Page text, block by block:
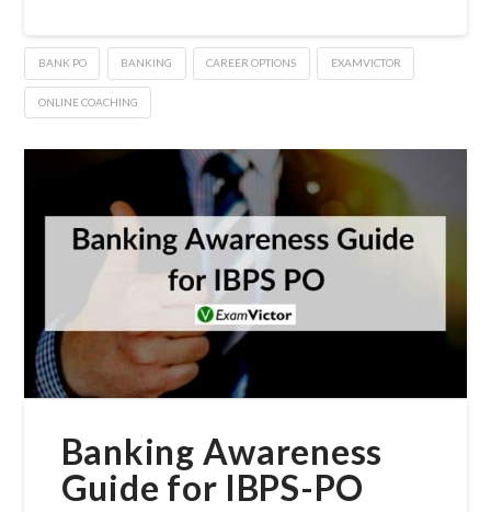
BANK PO BANKING CAREER OPTIONS EXAMVICTOR
ONLINE COACHING
Banking Awareness
Guide for IBPS-PO